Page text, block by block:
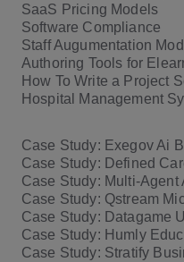
SaaS Pricing Models
Software Compliance
Staff Augumentation
Authoring Tools for
How To Write a Project
Hospital Management
Case Study: Exegov Ai
Case Study: Defined
Case Study: Multi-Agent
Case Study: Qstream
Case Study: Datagame
Case Study: Humly
Case Study: Stratify